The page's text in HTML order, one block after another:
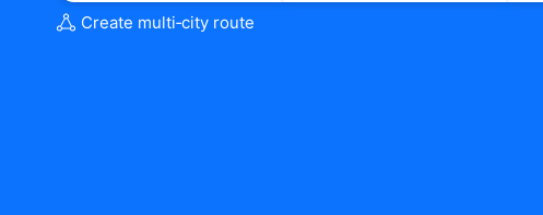
Create multi‑city route